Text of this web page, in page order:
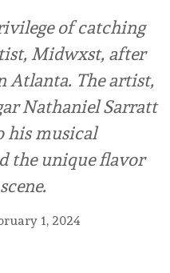
of catching
Midwxst, after
Atlanta. The artist,
Nathaniel Sarratt
his musical
the unique flavor
1, 2024